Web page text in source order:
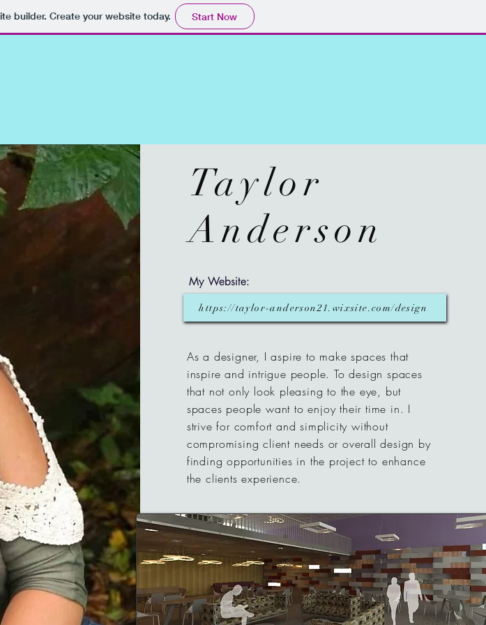
builder. Create your website today. Start Now
Taylor
Anderson
My Website:
https://taylor-anderson21.wixsite.com/design
As a designer, I aspire to make spaces that
inspire and intrigue people. To design spaces
that not only look pleasing to the eye, but
spaces people want to enjoy their time in. I
strive for comfort and simplicity without
compromising client needs or overall design by
finding opportunities in the project to enhance
the clients experience.